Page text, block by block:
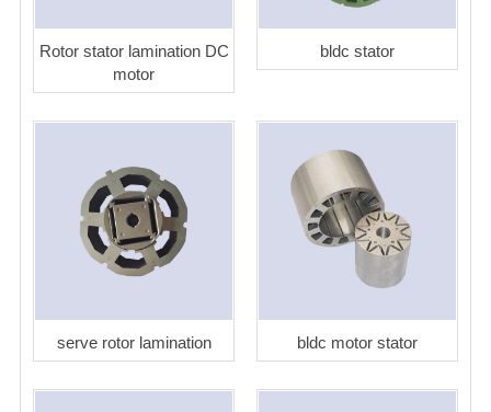
Rotor stator lamination DC
motor
bldc stator
serve rotor lamination bldc motor stator